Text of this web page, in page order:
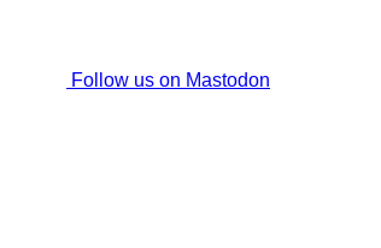
Follow us on Mastodon